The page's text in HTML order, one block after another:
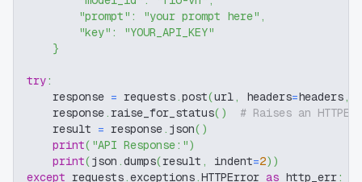
"prompt" : "your prompt here" ,
"key" :
"YOUR_API_KEY"
}
try:
    response
= requests.post(url, headers=headers,
    response
. raise_for_status( )
# Raises an
    result
= response. json( )
print( "API Response:")
print(json .dumps(result , indent=2) )
except requests.exceptions.HTTPError as http_err: